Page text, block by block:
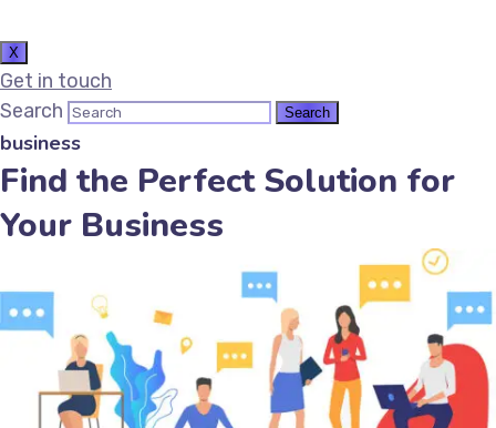
X
Get in touch
Search
business
Find the Perfect Solution for
Your Business